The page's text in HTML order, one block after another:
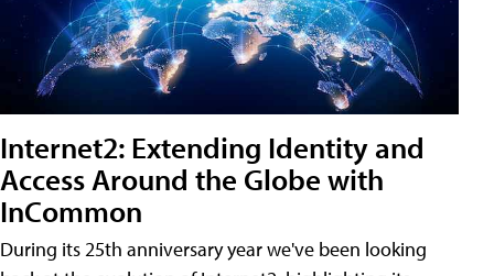
Internet2: Extending Identity and
Access Around the Globe with
InCommon
During its 25th anniversary year we've been looking